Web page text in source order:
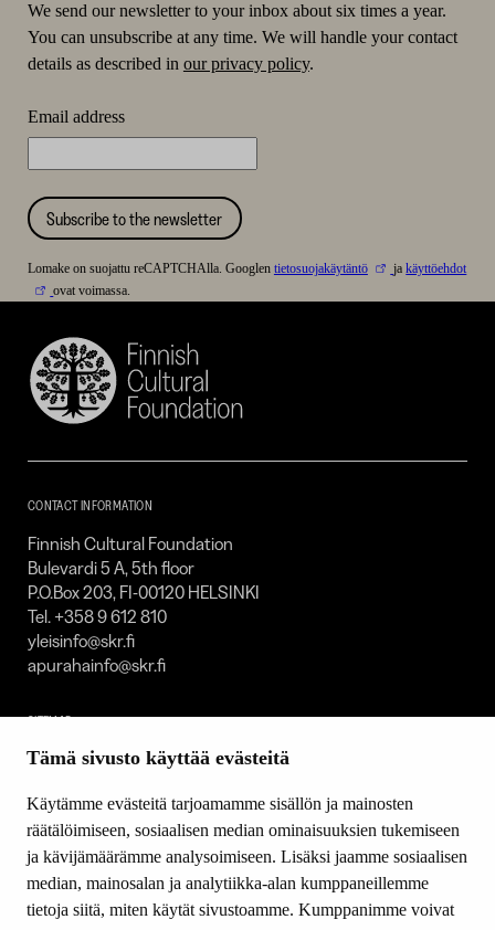
Tämä sivusto käyttää evästeitä
Käytämme evästeitä tarjoamamme sisällön ja mainosten
räätälöimiseen, sosiaalisen median ominaisuuksien tukemiseen
ja kävijämäärämme analysoimiseen. Lisäksi jaamme sosiaalisen
median, mainosalan ja analytiikka-alan kumppaneillemme
tietoja siitä, miten käytät sivustoamme. Kumppanimme voivat
We send our newsletter to your inbox about six times a year.
You can unsubscribe at any time. We will handle your contact
details as described in our privacy policy.
Email address
Subscribe to the newsletter
Lomake on suojattu reCAPTCHAlla. Googlen tietosuojakäytäntö jakäyttöehdot
ovat voimassa.
Finnish
Cultural
SKR
CONTACT INFORMATION
Finnish Cultural Foundation
Bulevardi 5 A, 5th floor
P.O.Box 203, FI-00120 HELSINKI
Tel. +358 9 612 810
yleisinfo@skr.fi
apurahainfo@skr.fi
SITEMAP
Grants
Donations and bequests
About us
What’s new
Contact us